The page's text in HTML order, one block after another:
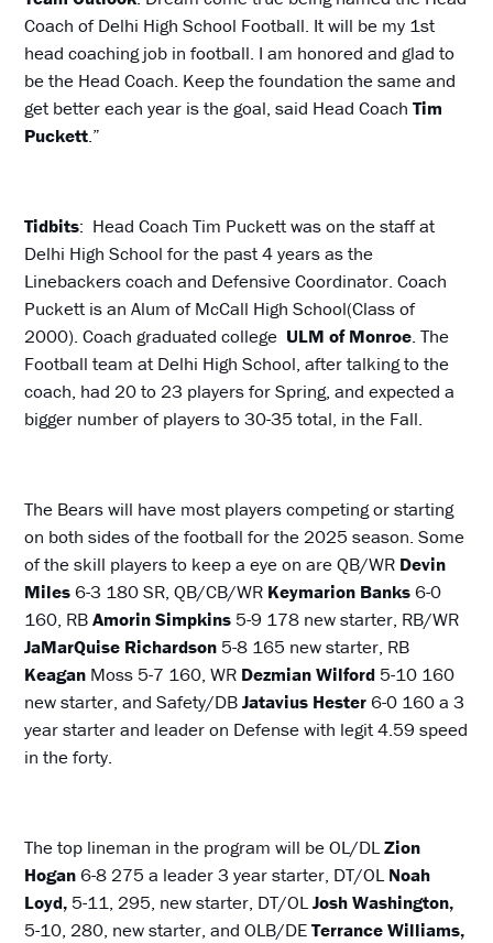
Coach of Delhi High School Football. It will be my 1st
head coaching job in football. I am honored and glad to
be the Head Coach. Keep the foundation the same and
get better each year is the goal, said Head Coach Tim
Puckett.”
Tidbits: Head Coach Tim Puckett was on the staff at
Delhi High School for the past 4 years as the
Linebackers coach and Defensive Coordinator. Coach
Puckett is an Alum of McCall High School(Class of
2000). Coach graduated college ULM of Monroe. The
Football team at Delhi High School, after talking to the
coach, had 20 to 23 players for Spring, and expected a
bigger number of players to 30-35 total, in the Fall.
The Bears will have most players competing or starting
on both sides of the football for the 2025 season. Some
of the skill players to keep a eye on are QB/WR Devin
Miles6-3 180 SR, QB/CB/WR Keymarion Banks6-0
160, RBAmorin Simpkins 5-9 178 new starter, RB/WR
JaMarQuise Richardson 5-8 165 new starter, RB
Keagan Moss 5-7 160, WR Dezmian Wilford 5-10 160
new starter, and Safety/DBJatavius Hester6-0 160 a 3
year starter and leader on Defense with legit 4.59 speed
in the forty.
The top lineman in the program will be OL/DLZion
Hogan6-8 275 a leader 3 year starter, DT/OLNoah
Loyd, 5-11, 295, new starter, DT/OLJosh Washington,
5-10, 280, new starter, and OLB/DETerrance Williams,